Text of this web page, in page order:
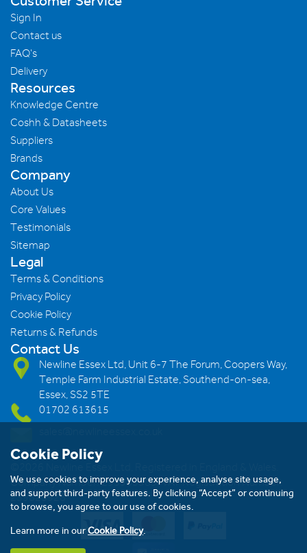
Sign In
Contact us
FAQ's
Delivery
Resources
Knowledge Centre
Coshh & Datasheets
Suppliers
Brands
Company
About Us
Core Values
Testimonials
Sitemap
Legal
Terms & Conditions
Privacy Policy
Cookie Policy
Returns & Refunds
Contact Us
Newline Essex Ltd, Unit 6-7 The Forum, Coopers Way,
Temple Farm Industrial Estate, Southend-on-sea,
Essex, SS2 5TE
01702 613615
Company Number: 293983983. VAT Registration Number:
239823928
Cookie Policy
We use cookies to improve your experience, analyse site usage,
and support third-party features. By clicking “Accept” or continuing
to browse, you agree to our use of cookies.
Learn more in ourCookie Policy.